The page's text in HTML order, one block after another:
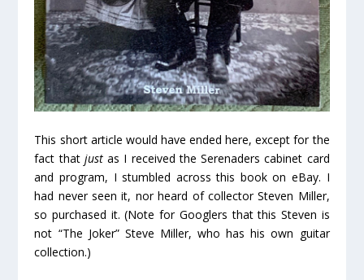
This short article would have ended here, except for the
fact that justas I received the Serenaders cabinet card
and program, I stumbled across this book on eBay. I
had never seen it, nor heard of collector Steven Miller,
so purchased it. (Note for Googlers that this Steven is
not “The Joker” Steve Miller, who has his own guitar
collection.)